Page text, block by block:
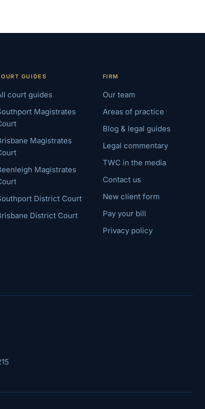
GUIDES
court guides
Magistrates
Magistrates
Magistrates
District Court
District Court
FIRM
Our team
Areas of practice
Blog & legal guides
Legal commentary
TWC in the media
Contact us
New client form
Pay your bill
Privacy policy